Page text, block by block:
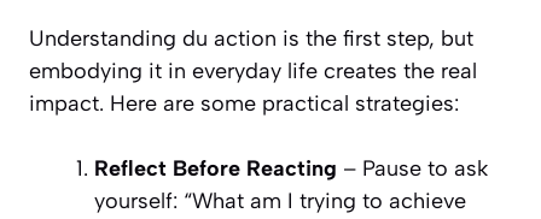
Understanding du action is the first step, but
embodying it in everyday life creates the real
impact. Here are some practical strategies:
Reflect Before Reacting – Pause to ask
yourself: “What am I trying to achieve